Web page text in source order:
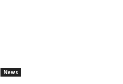
News